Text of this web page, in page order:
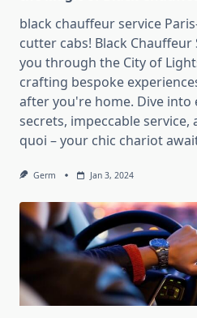
black chauffeur service
cutter cabs! Black Chauffeur
you through the City of
crafting bespoke
after you're home. Dive into
secrets, impeccable service,
quoi – your chic chariot
Germ Jan 3, 2024